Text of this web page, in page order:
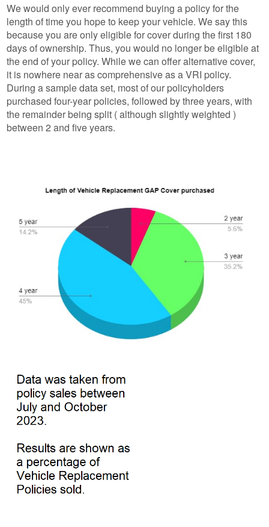
We would only ever recommend buying a policy for the
length of time you hope to keep your vehicle. We say this
because you are only eligible for cover during the first 180
days of ownership. Thus, you would no longer be eligible at
the end of your policy. While we can offer alternative cover,
it is nowhere near as comprehensive as a VRI policy.
During a sample data set, most of our policyholders
purchased four-year policies, followed by three years, with
the remainder being split ( although slightly weighted )
between 2 and five years.